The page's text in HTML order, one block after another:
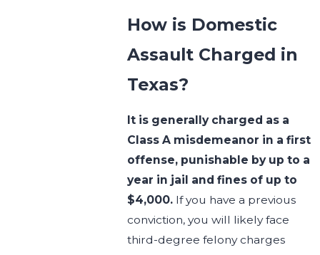
How is Domestic
Assault Charged in
Texas?
It is generally charged as a
Class A misdemeanor in a first
offense, punishable by up to a
year in jail and fines of up to
$4,000. If you have a previous
conviction, you will likely face
third-degree felony charges